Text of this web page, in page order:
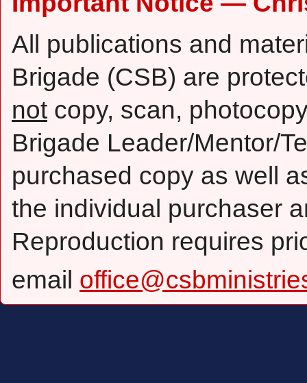
All publications and
Brigade (CSB) are
not copy, scan,
Brigade Leader/Mentor/
purchased copy as well
the individual purchaser
Reproduction requires
email